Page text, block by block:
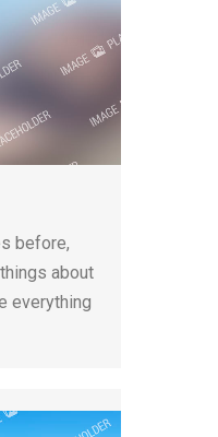
before,
about
everything